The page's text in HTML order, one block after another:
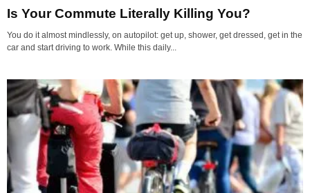
Is Your Commute Literally Killing You?
You do it almost mindlessly, on autopilot: get up, shower, get dressed, get in the
car and start driving to work. While this daily...